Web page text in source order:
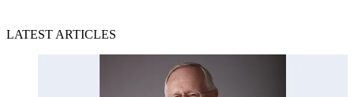
LATEST ARTICLES